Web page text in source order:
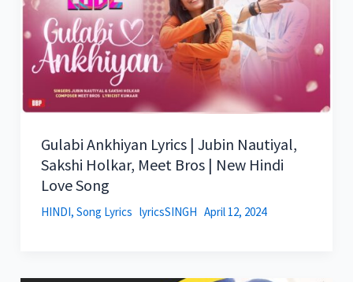
Gulabi Ankhiyan Lyrics | Jubin Nautiyal,
Sakshi Holkar, Meet Bros | New Hindi
Love Song
HINDI, Song Lyrics lyricsSINGH April 12, 2024